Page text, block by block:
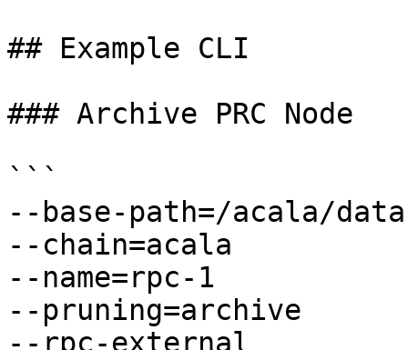
## Example CLI
### Archive PRC Node
```
--base-path=/acala/data
--chain=acala
--name=rpc-1
--pruning=archive
--rpc-external